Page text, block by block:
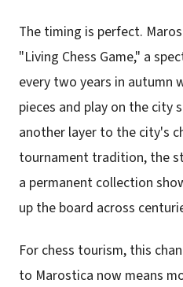
The timing is perfect.
"Living Chess Game," a
every two years in autumn
pieces and play on the city
another layer to the city's
tournament tradition, the
a permanent collection
up the board across
For chess tourism, this
to Marostica now means